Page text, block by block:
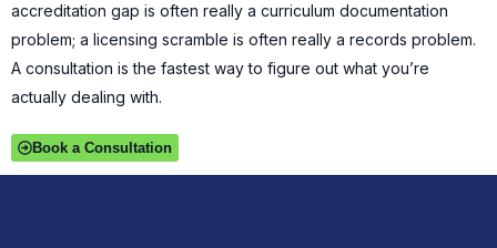
accreditation gap is often really a curriculum documentation
problem; a licensing scramble is often really a records problem.
A consultation is the fastest way to figure out what you’re
actually dealing with.
Book a Consultation